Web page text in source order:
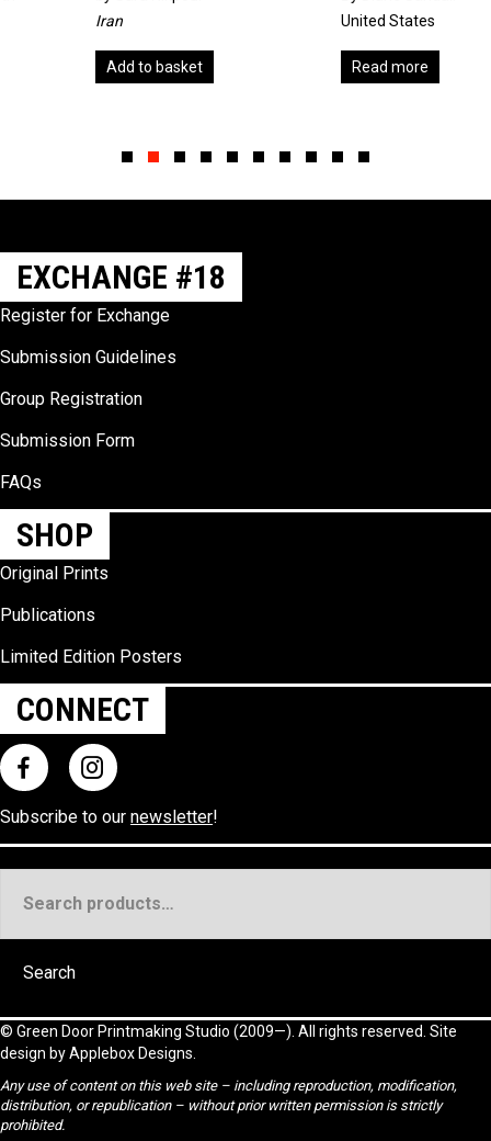
Add to basket
United States
Read more
EXCHANGE #18
Register for Exchange
Submission Guidelines
Group Registration
Submission Form
FAQs
SHOP
Original Prints
Publications
Limited Edition Posters
CONNECT
Subscribe to our newsletter!
for:
Search
© Green Door Printmaking Studio (2009—). All rights reserved. Site
design byApplebox Designs
Any use of content on this web site – including reproduction, modification,
distribution, or republication – without prior written permission is strictly
prohibited.